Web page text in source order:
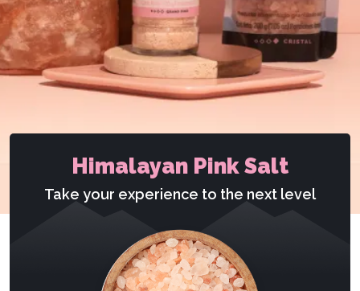
Himalayan Pink Salt
Take your experience to the next level